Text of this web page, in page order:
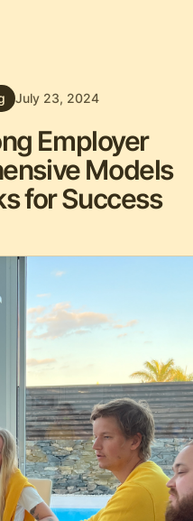
July 23, 2024
Employer
Models
for Success